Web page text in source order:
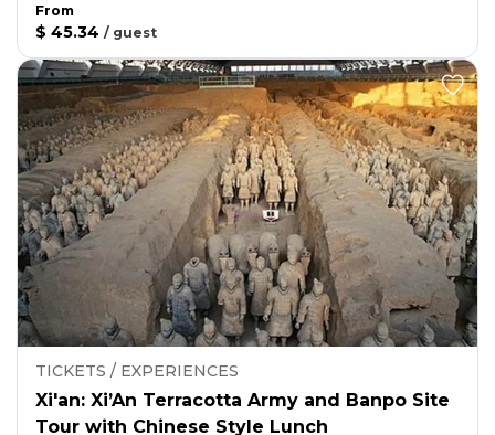
From
$ 45.34 / guest
TICKETS / EXPERIENCES
Xi'an: Xi’An Terracotta Army and Banpo Site
Tour with Chinese Style Lunch